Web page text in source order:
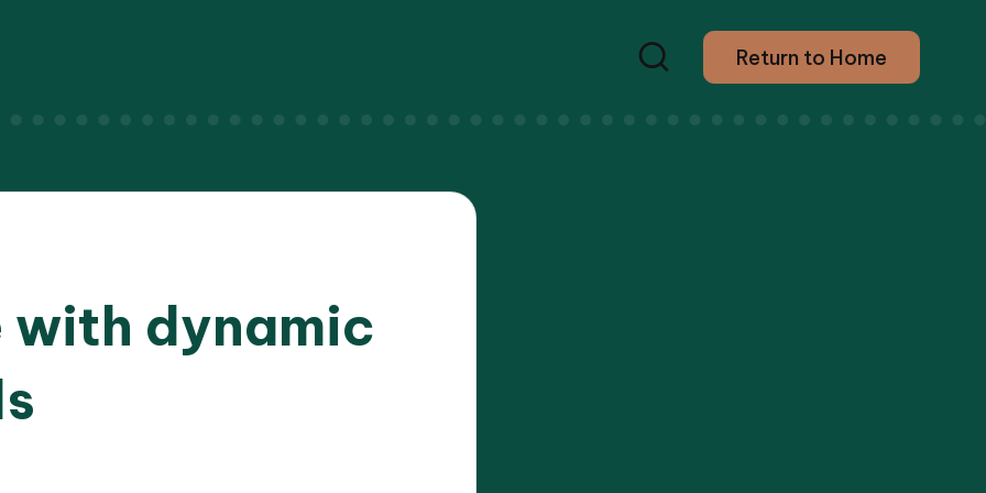
Return to Home
with dynamic